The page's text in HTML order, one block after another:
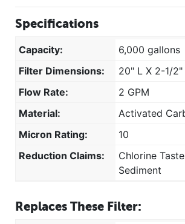
Specifications
Capacity:
6,000 gallons
Filter Dimensions:
20" L X 2-1/2"
Flow Rate:
2 GPM
Material:
Activated
Micron Rating:
10
Reduction Claims:
Chlorine
Sediment
Replaces These Filter: